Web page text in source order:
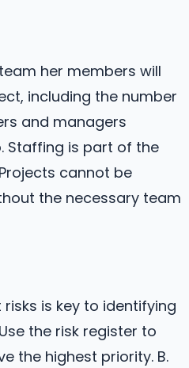
her members will
including the number
and managers
Staffing is part of the
cannot be
the necessary team
is key to identifying
the risk register to
the highest priority. B.